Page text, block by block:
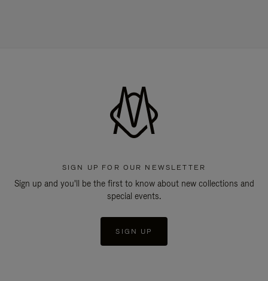
SIGN UP FOR OUR NEWSLETTER
Sign up and you'll be the first to know about new collections and
special events.
SIGN UP